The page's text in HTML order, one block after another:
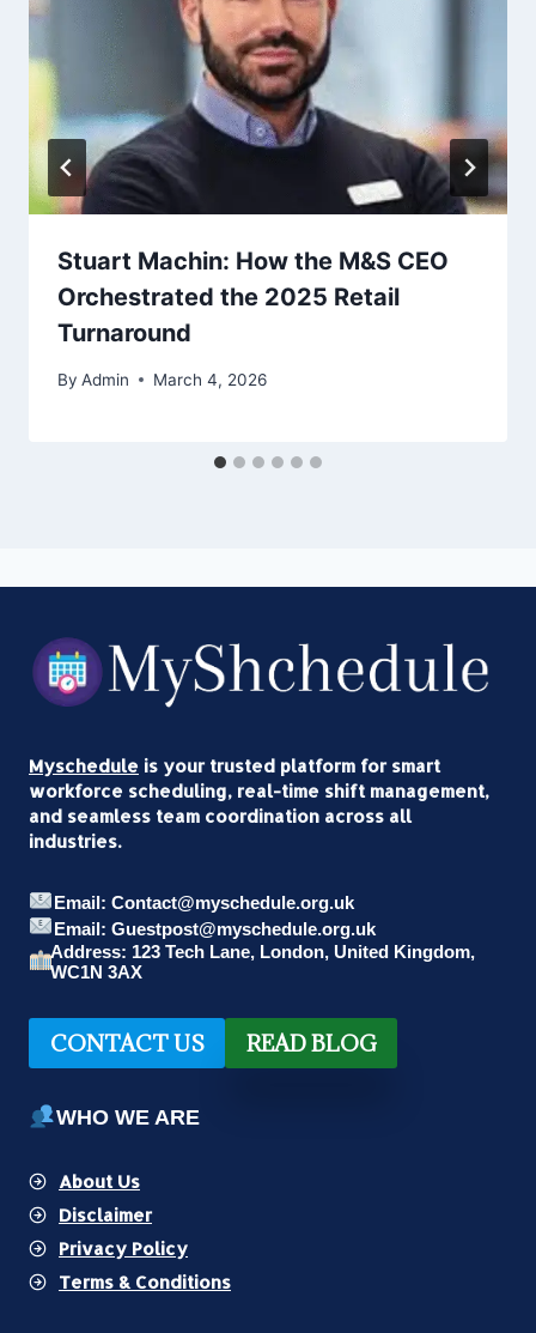
Stuart Machin: How the M&S CEO
Orchestrated the 2025 Retail
Turnaround
By Admin March 4, 2026
Myschedule is your trusted platform for smart
workforce scheduling, real-time shift management,
and seamless team coordination across all
industries.
Email: Contact@myschedule.org.uk
Email: Guestpost@myschedule.org.uk
Address: 123 Tech Lane, London, United Kingdom,
WC1N 3AX
CONTACT US READ BLOG
WHO WE ARE
About Us
Disclaimer
Privacy Policy
Terms & Conditions